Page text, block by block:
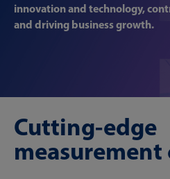
innovation and technology,
and driving business growth.
Cutting-edge